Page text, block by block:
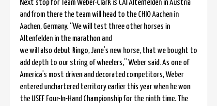
Next stop for Team Weber-Clark is CAI Altenfelden in Austria
and from there the team will head to the CHIO Aachen in
Aachen, Germany. “We will test three other horses in
Altenfelden in the marathon and
we will also debut Ringo, Jane’s new horse, that we bought to
add depth to our string of wheelers,” Weber said. As one of
America’s most driven and decorated competitors, Weber
entered unchartered territory earlier this year when he won
the USEF Four-In-Hand Championship for the ninth time. The